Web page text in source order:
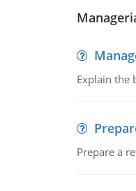
Explain the
Prepare a